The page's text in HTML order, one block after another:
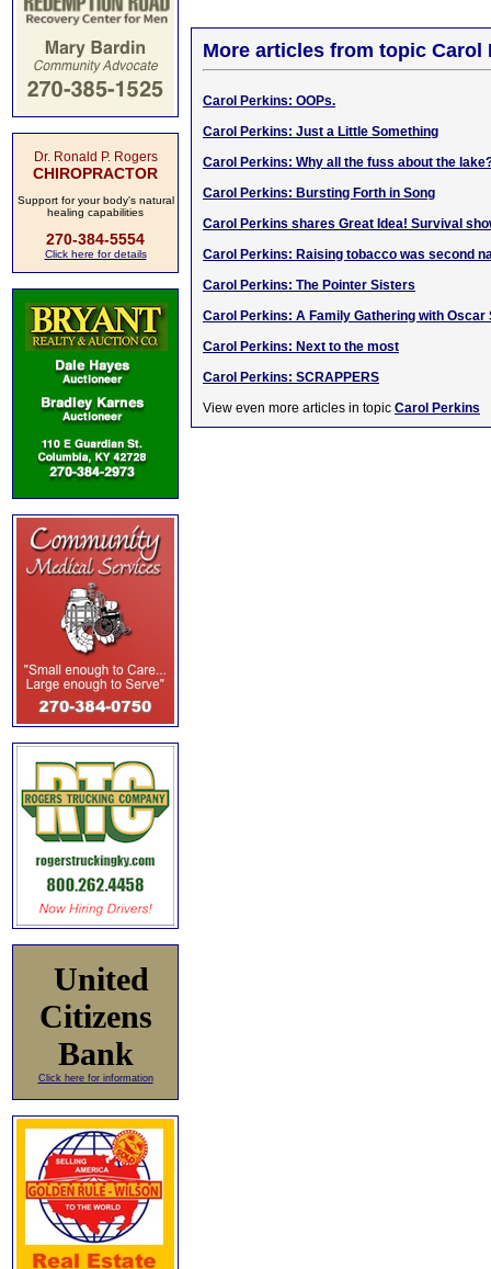
Dr. Ronald P. Rogers
CHIROPRACTOR
Support for your body's natural
healing capabilities
270-384-5554
Click here for details
United
Citizens
Bank
Click here for information
More articles from topic Carol
Carol Perkins: OOPs.
Carol Perkins: Just a Little Something
Carol Perkins: Why all the fuss about the
Carol Perkins: Bursting Forth in Song
Carol Perkins shares Great Idea! Survival
Carol Perkins: Raising tobacco was second
Carol Perkins: The Pointer Sisters
Carol Perkins: A Family Gathering with Oscar
Carol Perkins: Next to the most
Carol Perkins: SCRAPPERS
View even more articles in topic Carol Perkins